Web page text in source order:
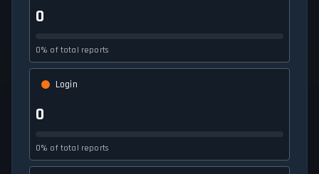
0
0% of total reports
Login
0
0% of total reports